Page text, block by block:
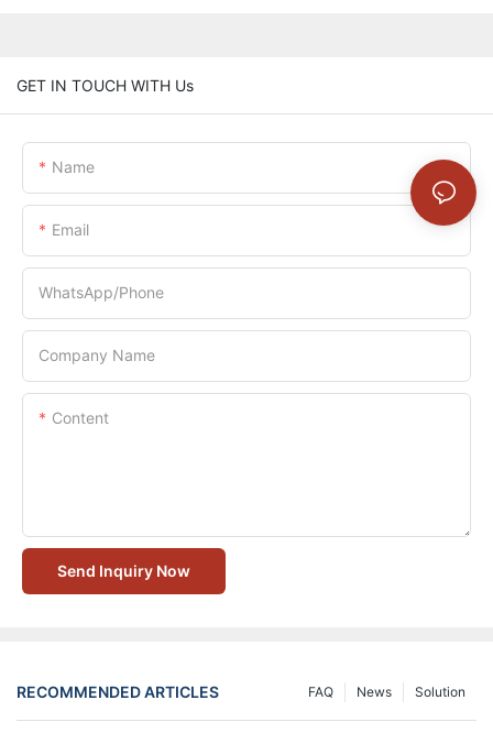
GET IN TOUCH WITH Us
Name
Email
WhatsApp/Phone
Company Name
Content
Send Inquiry Now
RECOMMENDED ARTICLES Solution
News
FAQ